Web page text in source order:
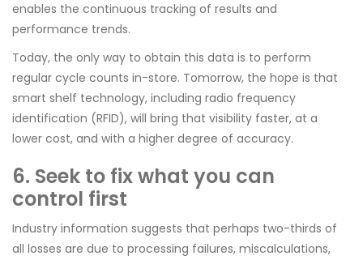
enables the continuous tracking of results and
performance trends.
Today, the only way to obtain this data is to perform
regular cycle counts in-store. Tomorrow, the hope is that
smart shelf technology, including radio frequency
identification (RFID), will bring that visibility faster, at a
lower cost, and with a higher degree of accuracy.
6. Seek to fix what you can
control first
Industry information suggests that perhaps two-thirds of
all losses are due to processing failures, miscalculations,